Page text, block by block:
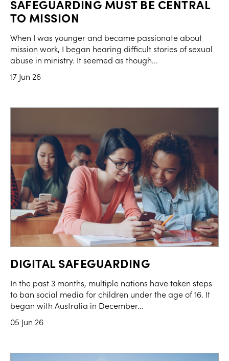
SAFEGUARDING MUST BE CENTRAL
TO MISSION
When I was younger and became passionate about
mission work, I began hearing difficult stories of sexual
abuse in ministry. It seemed as though...
17 Jun 26
DIGITAL SAFEGUARDING
In the past 3 months, multiple nations have taken steps
to ban social media for children under the age of 16. It
began with Australia in December...
05 Jun 26